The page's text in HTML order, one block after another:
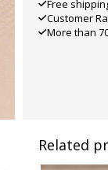
Free
Customer
More than
Related